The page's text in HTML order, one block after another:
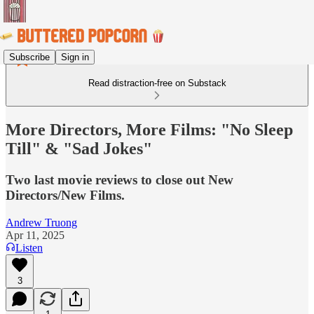
Subscribe Sign in
Read distraction-free on Substack
More Directors, More Films: "No Sleep
Till" & "Sad Jokes"
Two last movie reviews to close out New
Directors/New Films.
Andrew Truong
Apr 11, 2025
Listen
3